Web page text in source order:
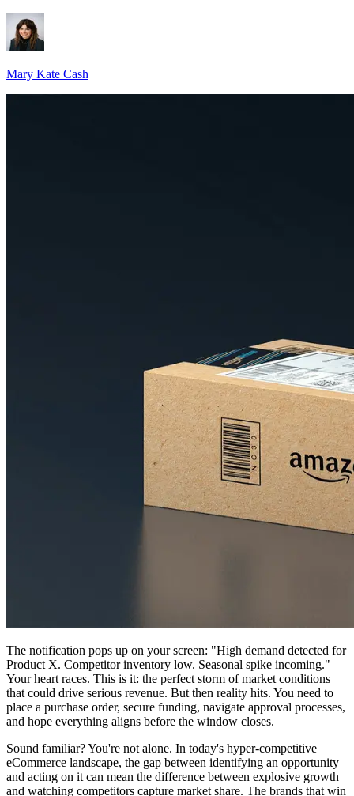
Mary Kate Cash
The notification pops up on your screen: "High demand detected for
Product X. Competitor inventory low. Seasonal spike incoming."
Your heart races. This is it: the perfect storm of market conditions
that could drive serious revenue. But then reality hits. You need to
place a purchase order, secure funding, navigate approval processes,
and hope everything aligns before the window closes.
Sound familiar? You're not alone. In today's hyper-competitive
eCommerce landscape, the gap between identifying an opportunity
and acting on it can mean the difference between explosive growth
and watching competitors capture market share. The brands that win